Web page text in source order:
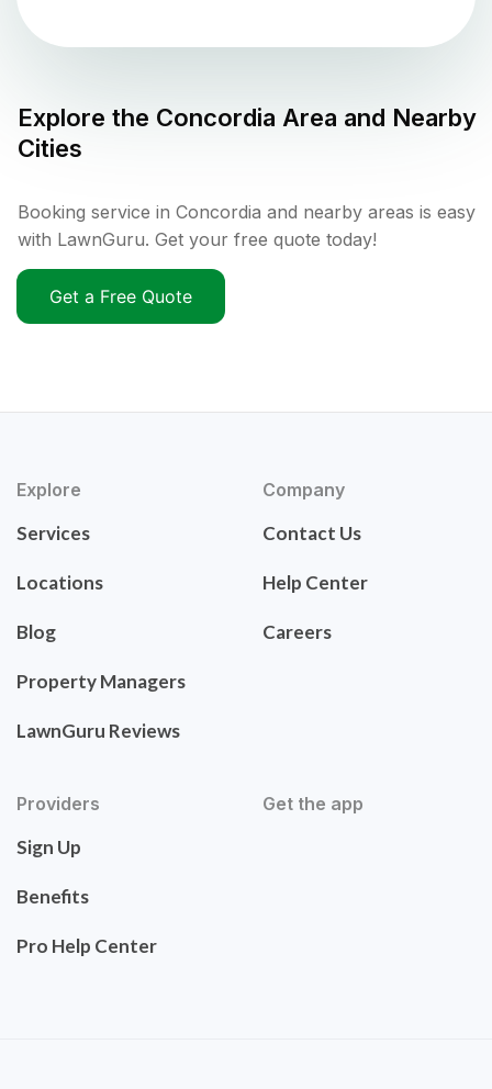
Explore the Concordia Area and Nearby
Cities
Booking service in Concordia and nearby areas is easy
with LawnGuru. Get your free quote today!
Get a Free Quote
Explore
Services
Locations
Blog
Property Managers
LawnGuru Reviews
Company
Contact Us
Help Center
Careers
Providers
Sign Up
Benefits
Pro Help Center
Get the app